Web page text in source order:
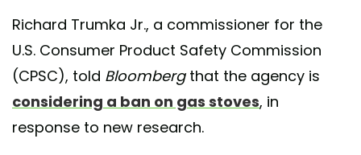
Richard Trumka Jr., a commissioner for the
U.S. Consumer Product Safety Commission
(CPSC), told Bloombergthat the agency is
considering a ban on gas stoves, in
response to new research.